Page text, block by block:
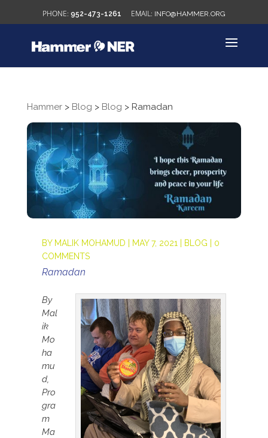
952-473-1261 INFO@HAMMER.ORG
Hammer> Blog > Blog > Ramadan
BY MALIK MOHAMUD MAY 7, 2021 BLOG
0
COMMENTS
Ramadan
By
Mal
ik
Mo
ha
mu
d,
Pro
gra
m
Ma